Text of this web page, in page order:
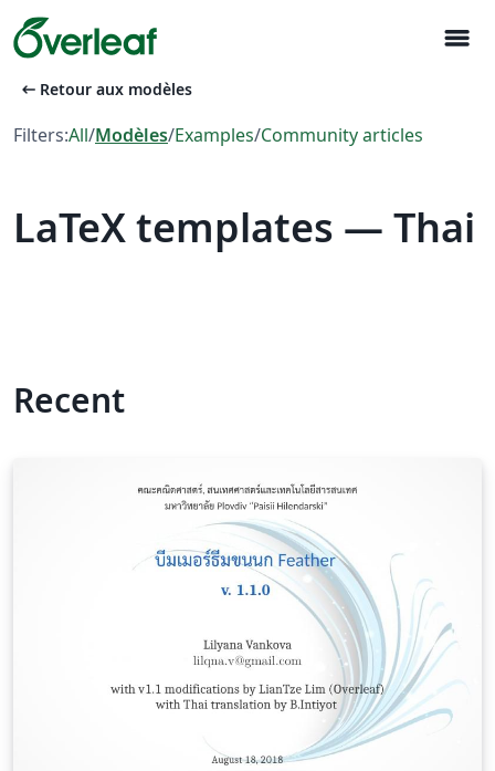
menu
arrow_left_alt Retour aux modèles
Filters:All/Modèles/Examples/Community articles
LaTeX templates — Thai
Recent